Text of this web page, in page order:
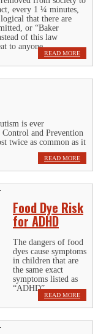
every 1 ¼ minutes,
that there are
or “Baker
of this law
to anyone.
READ MORE
is ever
and Prevention
twice as common as it
READ MORE
Food Dye Risk
for ADHD
The dangers of food
dyes cause symptoms
in children that are
the same exact
symptoms listed as
“ADHD”.
READ MORE